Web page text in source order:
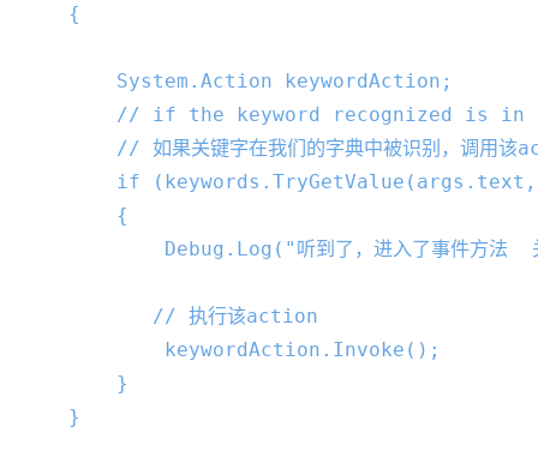
{
        System.Action keywordAction;
// if the keyword recognized is
// 如果关键字在我们的字典中被识别，调用该
if
        {
            Debug.Log(
"听到了，进入了事件方法
// 执行该action
            keywordAction.Invoke();
        }
    }